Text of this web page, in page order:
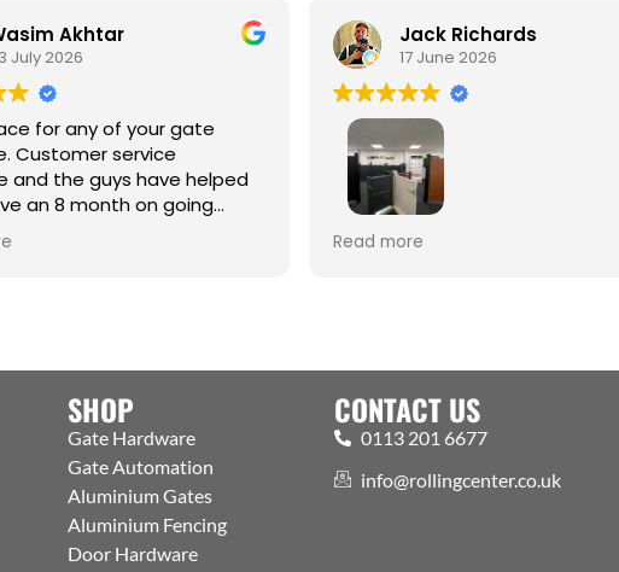
Akhtar
July 2026
for any of your gate
Customer service
and the guys have helped
an 8 month on going
Jack Richards
17 June 2026
Best one-stop shop for Hardware,
Read more
SHOP
Gate Hardware
Gate Automation
Aluminium Gates
Aluminium Fencing
Door Hardware
CONTACT US
0113 201 6677
info@rollingcenter.co.uk